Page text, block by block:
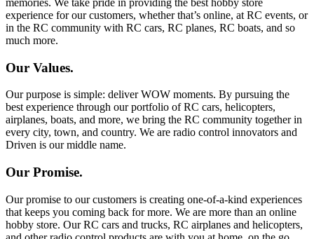
memories. We take pride in providing the best hobby store
experience for our customers, whether that’s online, at RC events, or
in the RC community with RC cars, RC planes, RC boats, and so
much more.
Our Values.
Our purpose is simple: deliver WOW moments. By pursuing the
best experience through our portfolio of RC cars, helicopters,
airplanes, boats, and more, we bring the RC community together in
every city, town, and country. We are radio control innovators and
Driven is our middle name.
Our Promise.
Our promise to our customers is creating one-of-a-kind experiences
that keeps you coming back for more. We are more than an online
hobby store. Our RC cars and trucks, RC airplanes and helicopters,